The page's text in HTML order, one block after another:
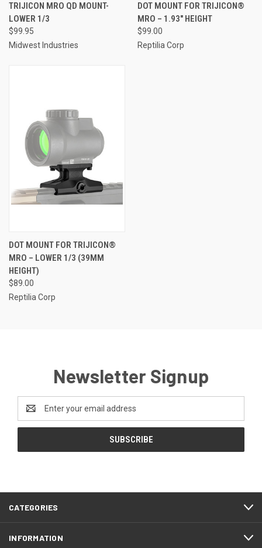
TRIJICON MRO QD MOUNT-
LOWER 1/3
$99.95
Midwest Industries
DOT MOUNT FOR TRIJICON®
MRO – 1.93″ HEIGHT
$99.00
Reptilia Corp
DOT MOUNT FOR TRIJICON®
MRO – LOWER 1/3 (39MM
HEIGHT)
$89.00
Reptilia Corp
Newsletter Signup
Email
Address
CATEGORIES
INFORMATION